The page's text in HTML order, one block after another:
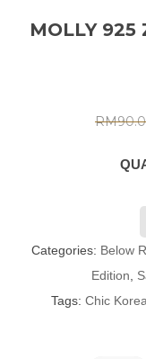
MOLLY 925
RM
Categories: Below
Edition
Tags: Chic